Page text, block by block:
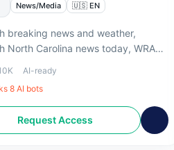
News/Media 🇺🇸 EN
breaking news and weather,
North Carolina news today, WRAL
news in Raleigh, NC.
AI-ready
8 AI bots
Request Access